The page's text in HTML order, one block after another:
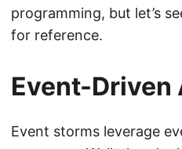
programming, but let’s
for reference.
Event-
Event storms leverage